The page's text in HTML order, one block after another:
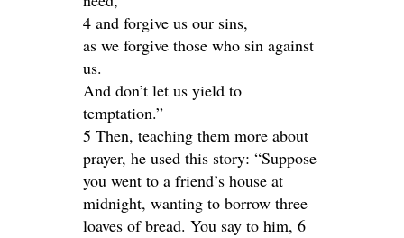
4 and forgive us our sins,
as we forgive those who sin against
us.
And don’t let us yield to
temptation.”
5 Then, teaching them more about
prayer, he used this story: “Suppose
you went to a friend’s house at
midnight, wanting to borrow three
loaves of bread. You say to him, 6